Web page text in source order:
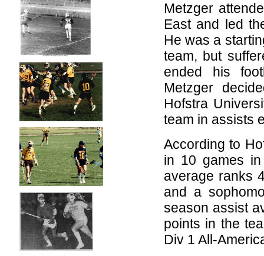
Metzger
East and led
He was a
team, but
ended his
Metzger
Hofstra
team in assists
According to
in 10 games
average ranks
and a
season assist
points in the
Div 1 All-